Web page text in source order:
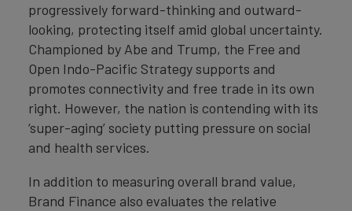
progressively forward-thinking and outward-
looking, protecting itself amid global uncertainty.
Championed by Abe and Trump, the Free and
Open Indo-Pacific Strategy supports and
promotes connectivity and free trade in its own
right. However, the nation is contending with its
‘super-aging’ society putting pressure on social
and health services.
In addition to measuring overall brand value,
Brand Finance also evaluates the relative